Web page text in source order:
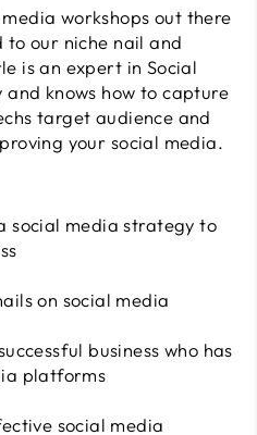
workshops out there
our niche nail and
is an expert in Social
knows how to capture
target audience and
your social media.
social media strategy to
on social media
business who has
platforms
social media